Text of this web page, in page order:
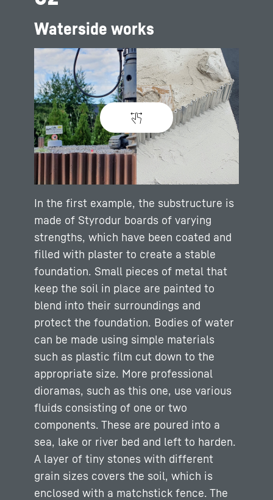
Waterside works
In the first example, the substructure is
made of Styrodur boards of varying
strengths, which have been coated and
filled with plaster to create a stable
foundation. Small pieces of metal that
keep the soil in place are painted to
blend into their surroundings and
protect the foundation. Bodies of water
can be made using simple materials
such as plastic film cut down to the
appropriate size. More professional
dioramas, such as this one, use various
fluids consisting of one or two
components. These are poured into a
sea, lake or river bed and left to harden.
A layer of tiny stones with different
grain sizes covers the soil, which is
enclosed with a matchstick fence. The